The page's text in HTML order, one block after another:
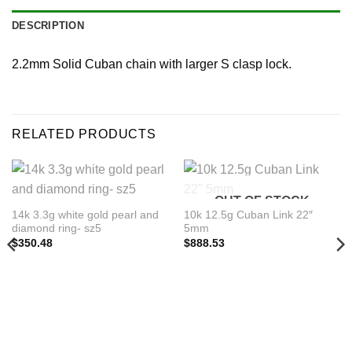
DESCRIPTION
2.2mm Solid Cuban chain with larger S clasp lock.
RELATED PRODUCTS
14k 3.3g white gold pearl and
diamond ring- sz5
$350.48
OUT OF STOCK
10k 12.5g Cuban Link 22″
5mm
$888.53